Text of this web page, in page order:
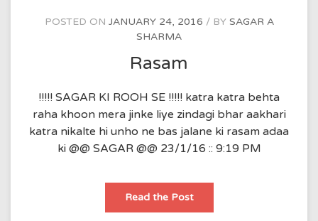
POSTED ON JANUARY 24, 2016 BY SAGAR A
SHARMA
Rasam
!!!!! SAGAR KI ROOH SE !!!!! katra katra behta
raha khoon mera jinke liye zindagi bhar aakhari
katra nikalte hi unho ne bas jalane ki rasam adaa
ki @@ SAGAR @@ 23/1/16 :: 9:19 PM
Read the PostRasam